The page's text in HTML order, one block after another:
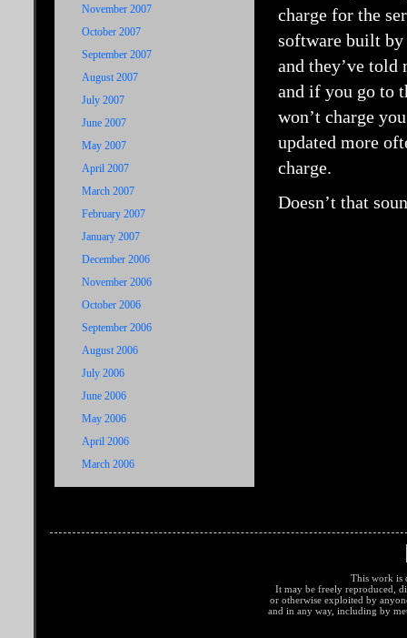
November 2007
October 2007
September 2007
August 2007
July 2007
June 2007
May 2007
April 2007
March 2007
February 2007
January 2007
December 2006
November 2006
October 2006
September 2006
August 2006
July 2006
June 2006
May 2006
April 2006
March 2006
charge for the
software built by
and they’ve told
and if you go to
won’t charge
updated more
charge.
Doesn’t that
This work is
It may be freely reproduced,
or otherwise exploited by
and in any way, including by